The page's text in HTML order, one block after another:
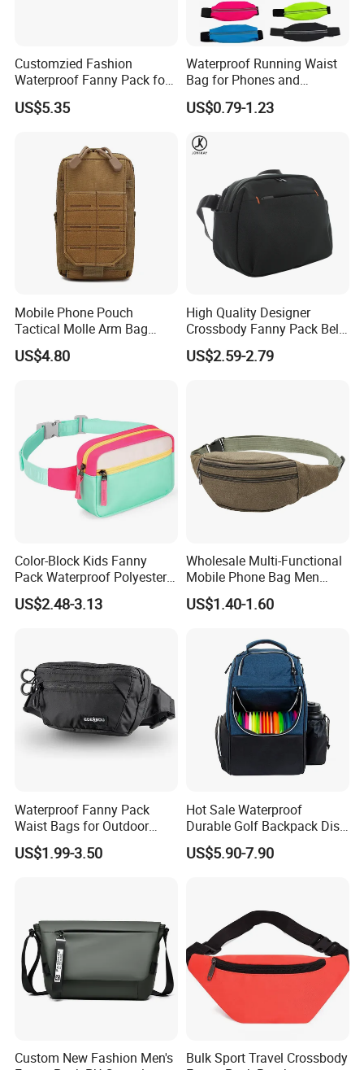
Over 20 years experience:
1. Focus on Fashion: Unique designs updated monthly.
--->Hard to find anyone else sell same bags in your
market. Help your business
be competitively.
experienced.
--->Professional workmanship make sure your bags clean
workmanship, Small MOQ
our advantage.
4. PU bag price: 5USD up , Leather bag
Customzied Fashion
Waterproof Fanny Pack for
Men Crossbody Fanny Pack
Bag
US$5.35
Waterproof Running Waist
Bag for Phones and
Essentials
US$0.79-1.23
Mobile Phone Pouch
Tactical Molle Arm Bag
Outdoor Camping Bags
Ci23896
US$4.80
High Quality Designer
Crossbody Fanny Pack Belt
Waist Bag for Walking
US$2.59-2.79
Color-Block Kids Fanny
Pack Waterproof Polyester
Multi-Pocket Crossbody
Sling Bag
US$2.48-3.13
Wholesale Multi-Functional
Mobile Phone Bag Men
Outdoor Sports Running
Waist Bags
US$1.40-1.60
Waterproof Fanny Pack
Waist Bags for Outdoor
Hiking and Running
US$1.99-3.50
Hot Sale Waterproof
Durable Golf Backpack Disc
Sports Backpack with
Custom Logo
US$5.90-7.90
Custom New Fashion Men's
Bulk Sport Travel Crossbody